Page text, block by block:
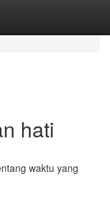
hati
waktu yang